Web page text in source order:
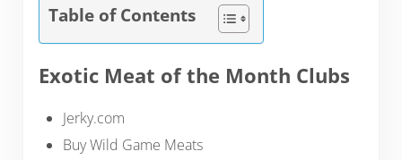
Table of Contents
Exotic Meat of the Month Clubs
Jerky.com
Buy Wild Game Meats